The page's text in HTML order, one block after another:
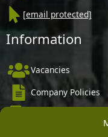
[email protected]
Information
Vacancies
Company Policies